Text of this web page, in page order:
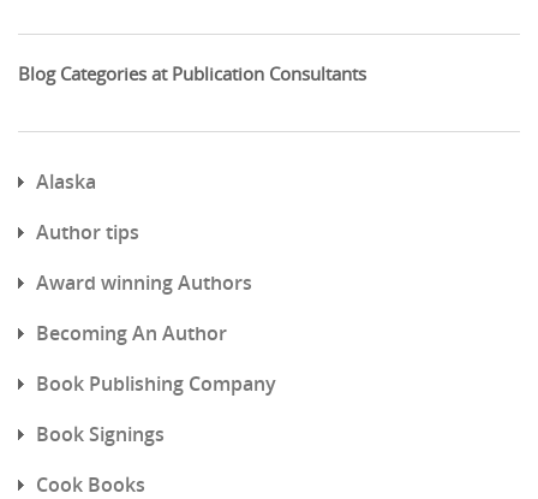
Blog Categories at Publication Consultants
Alaska
Author tips
Award winning Authors
Becoming An Author
Book Publishing Company
Book Signings
Cook Books